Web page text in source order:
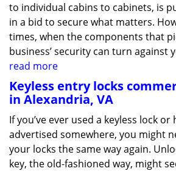
to individual cabins to cabinets, is
in a bid to secure what matters.
times, when the components that
business’ security can turn against
read more
Keyless entry locks
in Alexandria, VA
If you’ve ever used a keyless lock or
advertised somewhere, you might
your locks the same way again.
key, the old-fashioned way, might